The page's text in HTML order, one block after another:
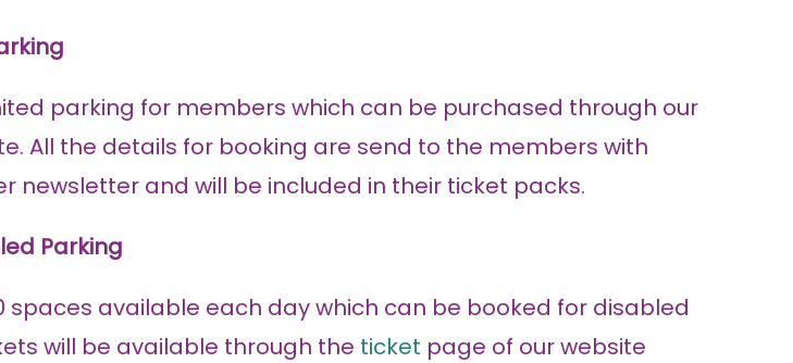
parking for members which can be purchased through our
All the details for booking are send to the members with
newsletter and will be included in their ticket packs.
Parking
spaces available each day which can be booked for disabled
will be available through the ticket page of our website